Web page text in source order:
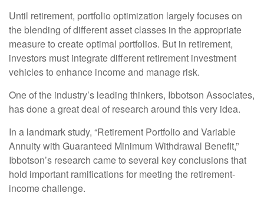
Until retirement, portfolio optimization largely focuses on
the blending of different asset classes in the appropriate
measure to create optimal portfolios. But in retirement,
investors must integrate different retirement investment
vehicles to enhance income and manage risk.
One of the industry’s leading thinkers, Ibbotson Associates,
has done a great deal of research around this very idea.
In a landmark study, “Retirement Portfolio and Variable
Annuity with Guaranteed Minimum Withdrawal Benefit,”
Ibbotson’s research came to several key conclusions that
hold important ramifications for meeting the retirement-
income challenge.